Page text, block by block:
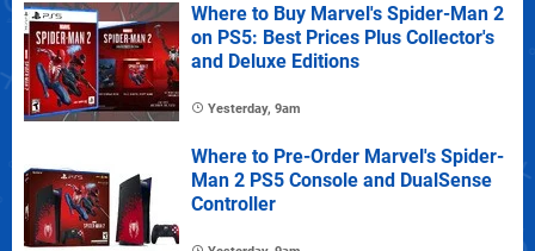
Where to Buy Marvel's Spider-Man 2
on PS5: Best Prices Plus Collector's
and Deluxe Editions
Yesterday, 9am
Where to Pre-Order Marvel's Spider-
Man 2 PS5 Console and DualSense
Controller